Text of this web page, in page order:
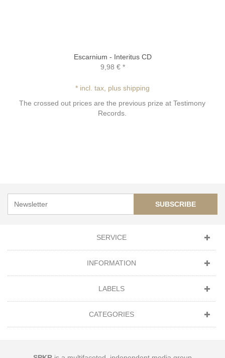
Escarnium - Interitus CD
9,98 €*
* incl. tax, plus shipping
The crossed out prices are the previous prize at Testimony
Records.
SUBSCRIBE
SERVICE
INFORMATION
LABELS
CATEGORIES